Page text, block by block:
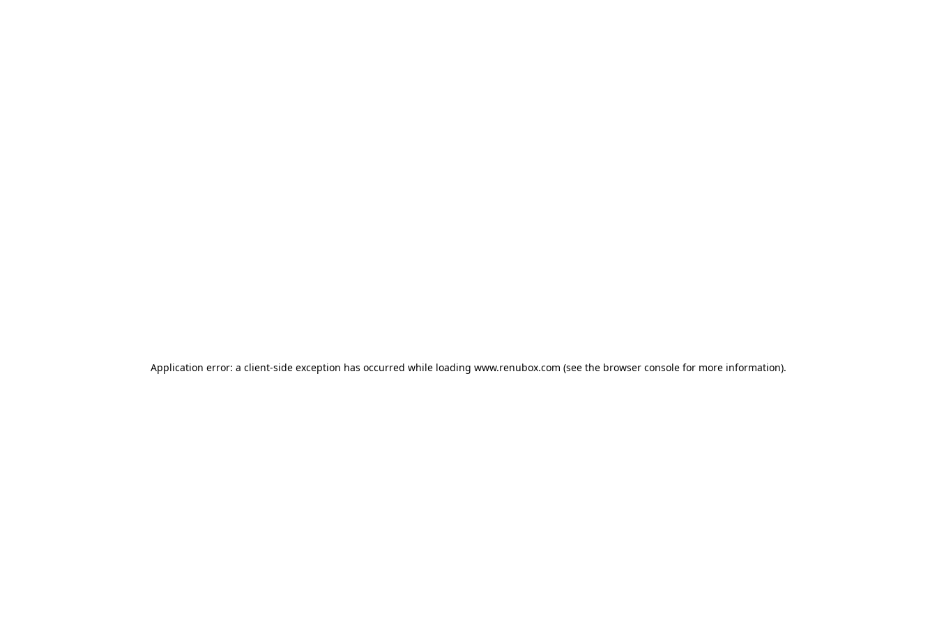
Application error: a client-side exception has occurred while loading www.renubox.com (see the browser console for more information).